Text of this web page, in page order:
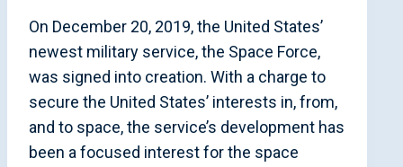
On December 20, 2019, the United States’
newest military service, the Space Force,
was signed into creation. With a charge to
secure the United States’ interests in, from,
and to space, the service’s development has
been a focused interest for the space